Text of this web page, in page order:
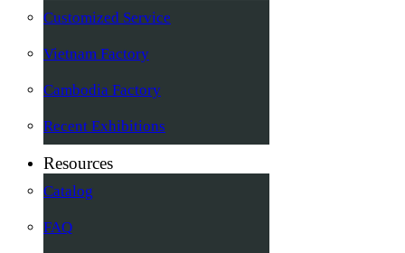
Customized Service
Vietnam Factory
Cambodia Factory
Recent Exhibitions
Resources
Catalog
FAQ